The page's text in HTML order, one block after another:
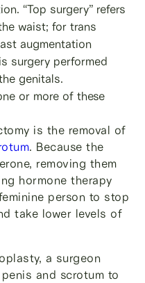
“Top surgery” refers
waist; for trans
augmentation
surgery performed
genitals.
or more of these
is the removal of
. Because the
removing them
hormone therapy
person to stop
take lower levels of
a surgeon
and scrotum to